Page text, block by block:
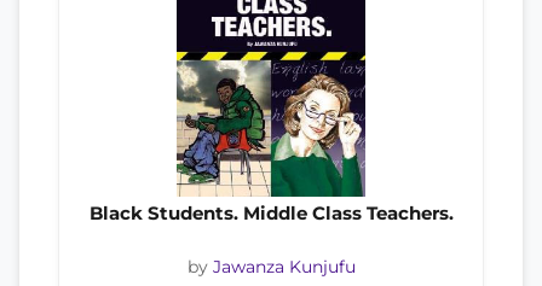
Black Students. Middle Class Teachers.
by Jawanza Kunjufu